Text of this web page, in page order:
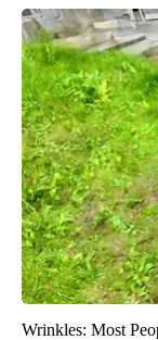
Wrinkles: Most